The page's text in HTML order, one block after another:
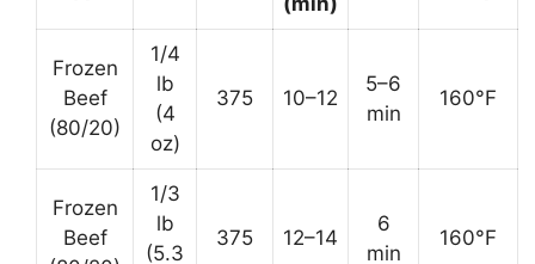
Frozen
Beef
(80/20)
1/4
lb
(4
oz)
375 10–12
5–6
min
160°F
Frozen
Beef
1/3
lb
(5.3
375 12–14
6
min
160°F